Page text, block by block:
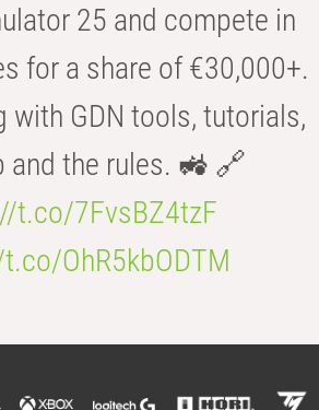
25 and compete in
for a share of €30,000+.
with GDN tools, tutorials,
and the rules. 🚜 🔗
t.co/7FvsBZ4tzF
OhR5kbODTM